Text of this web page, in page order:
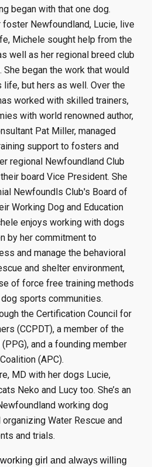
began with that one dog.
Newfoundland, Lucie, live
Michele sought help from the
well as her regional breed club
She began the work that would
life, but hers as well. Over the
worked with skilled trainers,
with world renowned author,
Pat Miller, managed
support to fosters and
regional Newfoundland Club
board Vice President. She
Newfoundls Club's Board of
irWorking Dog and Education
enjoys working with dogs
by her commitment to
and manage the behavioral
and shelter environment,
of force free training methods
sports communities.
the Certification Council for
(CCPDT), a member of the
and a founding member
(APC).
MD with her dogs Lucie,
Neko and Lucy too. She’s an
working dog
Water Rescue and
and trials.
girl and always willing